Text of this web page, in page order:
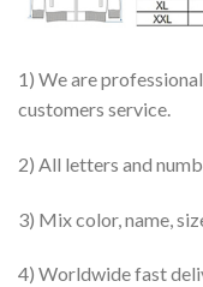
1) We are
customers service.
2) All letters and
3) Mix color, name,
4) Worldwide fast